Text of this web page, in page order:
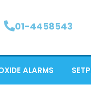
01-4458543
ALARMS